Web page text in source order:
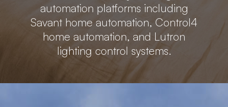
automation platforms including
Savant home automation, Control4
home automation, and Lutron
lighting control systems.